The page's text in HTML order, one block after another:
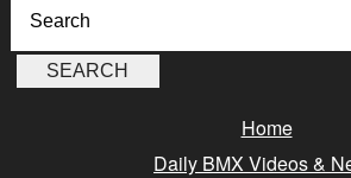
Home
Daily BMX Videos &